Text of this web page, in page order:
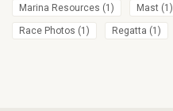
Marina Resources (1) Mast (1)
Race Photos (1) Regatta (1)